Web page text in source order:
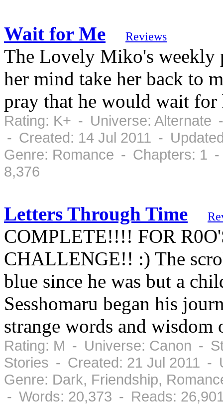
Wait for Me Reviews
The Lovely Miko's weekly
her mind take her back to
pray that he would wait for
Rating: K+ - Universe: Alternate
- Created: 14 Jul 2011 -
Genre: Romance - Chapters: 1
8,376
Letters Through Time
COMPLETE!!!! FOR
CHALLENGE!! :) The
blue since he was but a
Sesshomaru began his
strange words and wisdom
Rating: M - Universe: Canon -
Stories - Created: 21 Jul 2011 -
Genre: Dark, Friendship,
- Words: 20,373 - Reads: